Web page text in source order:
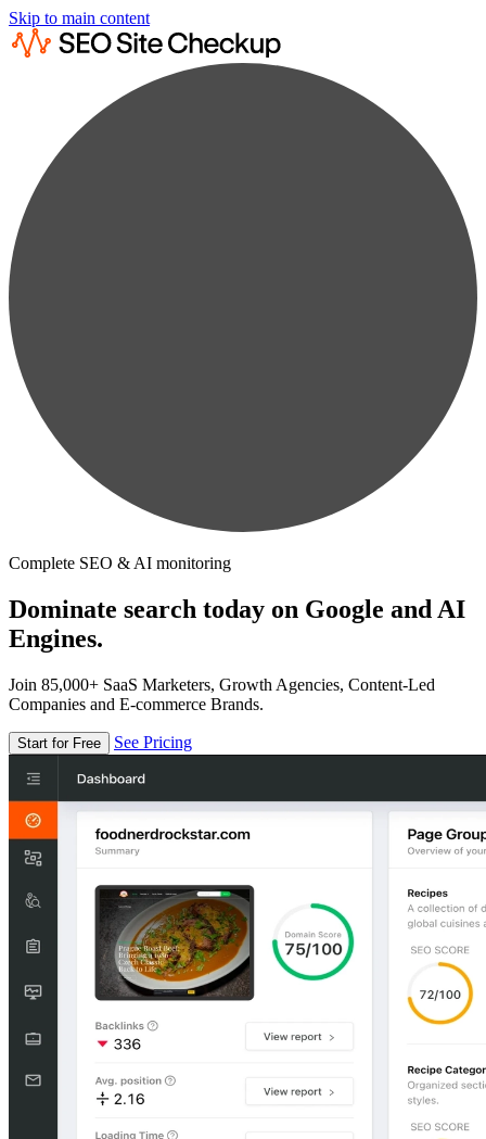
Skip to main content
Complete SEO & AI monitoring
Dominate search today on Google and AI
Engines.
Join 85,000+ SaaS Marketers, Growth Agencies, Content-Led
Companies and E-commerce Brands.
Start for Free See Pricing